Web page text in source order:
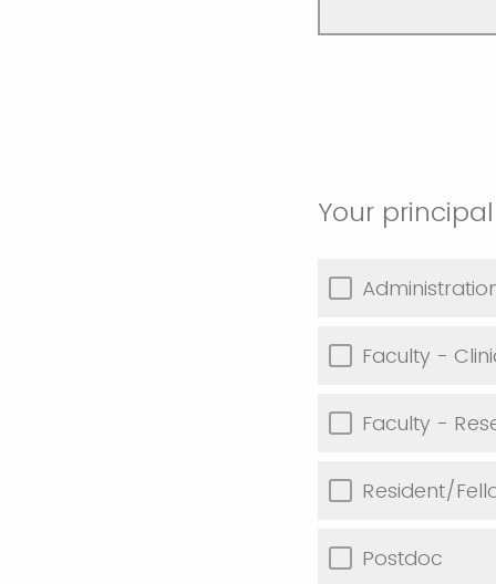
Your
Faculty -
Faculty -
Resident/
Postdoc